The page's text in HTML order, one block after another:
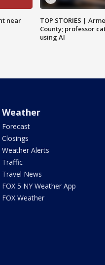
near
TOP STORIES |
County; professor
using AI
Weather
Forecast
Closings
Weather Alerts
Traffic
Travel News
FOX 5 NY Weather App
FOX Weather